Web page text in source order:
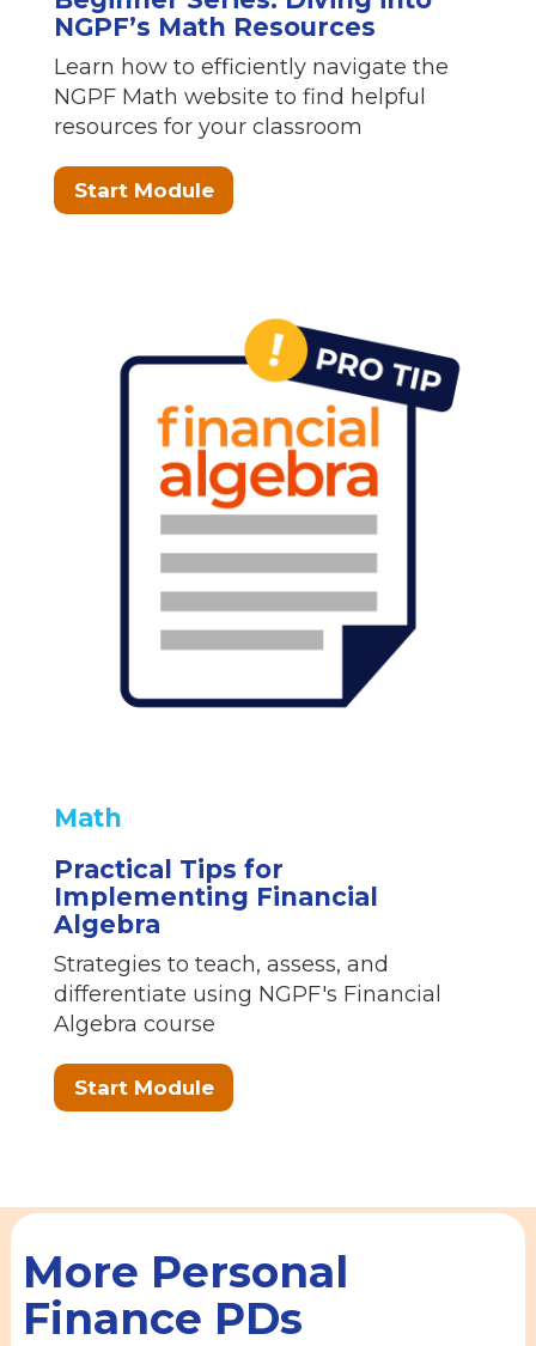
NGPF’s Math Resources
Learn how to efficiently navigate the
NGPF Math website to find helpful
resources for your classroom
Start Module
Math
Practical Tips for
Implementing Financial
Algebra
Strategies to teach, assess, and
differentiate using NGPF's Financial
Algebra course
Start Module
More Personal
Finance PDs